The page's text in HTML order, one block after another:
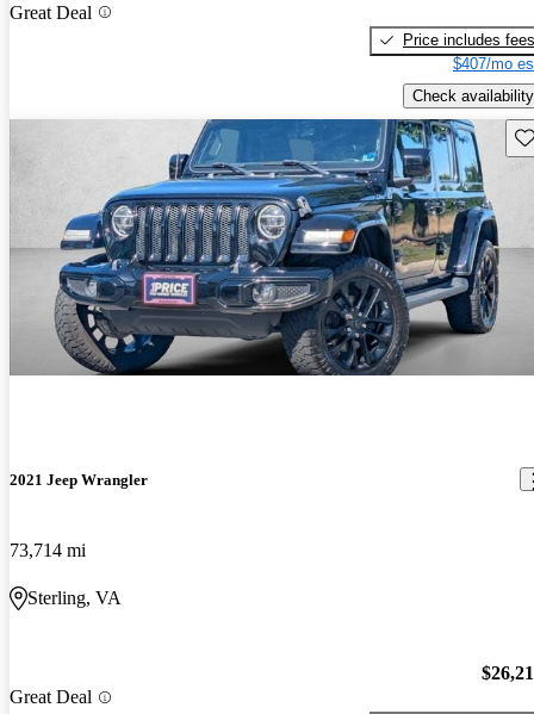
Great Deal
Price includes fees
$407/mo
Check availability
2021 Jeep Wrangler
73,714 mi
Sterling, VA
Great Deal